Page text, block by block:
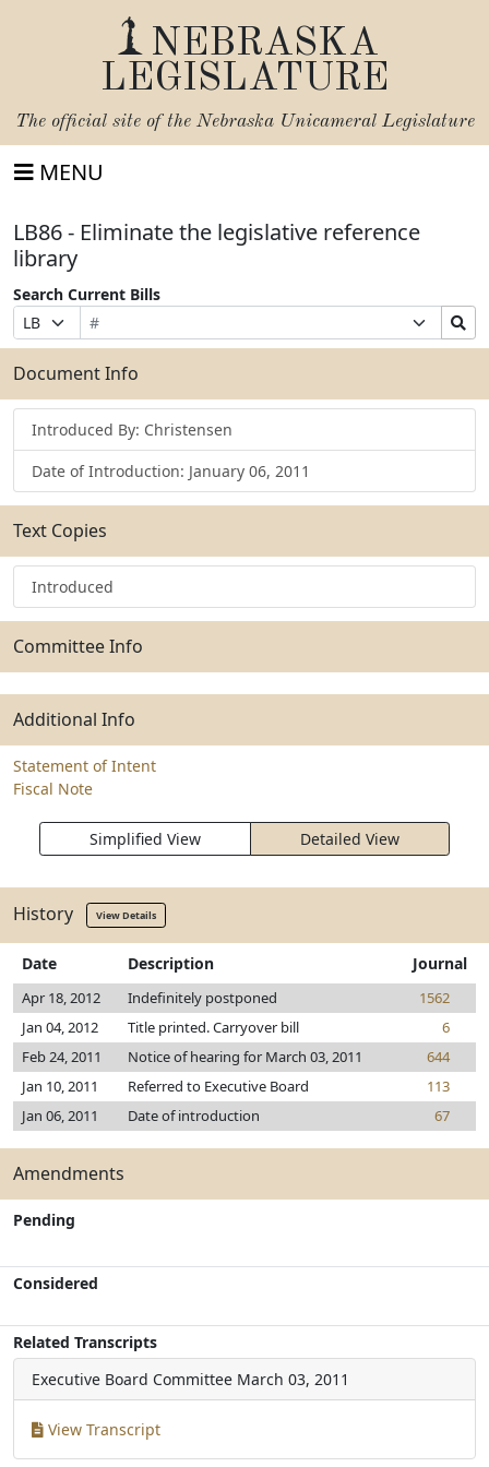
NEBRASKA
LEGISLATURE
The official site of the Nebraska Unicameral Legislature
MENU
LB86 - Eliminate the legislative reference
library
Search Current Bills
Prefix
Selection
Bill
Number
Suffix
Selection
Search
Bills
Submit
Document Info
Introduced By: Christensen
Date of Introduction: January 06, 2011
Text Copies
Introduced
Committee Info
Additional Info
Statement of Intent
Fiscal Note
Simplified View Detailed View
History View Details
Date Description Journal
Apr 18, 2012 Indefinitely postponed
1562
Jan 04, 2012
Title printed. Carryover bill
6
Feb 24, 2011
Notice of hearing for March 03, 2011
644
Jan 10, 2011
Referred to Executive Board
113
Jan 06, 2011
Date of introduction 67
Amendments
Pending
Considered
Related Transcripts
Executive Board Committee March 03, 2011
View Transcript